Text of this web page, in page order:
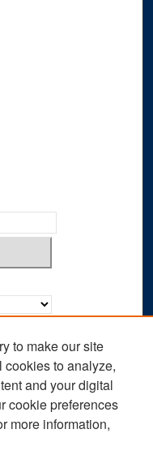
to make our site
to analyze,
and your digital
cookie preferences
more information,